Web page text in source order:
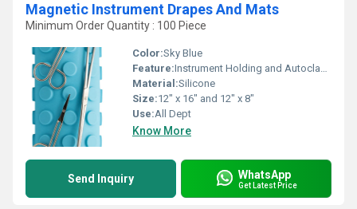
Magnetic Instrument Drapes And Mats
Minimum Order Quantity : 100 Piece
Color:Sky Blue
Feature:Instrument Holding and Autoclavable
Material:Silicone
Size:12" x 16" and 12" x 8"
Use:All Dept
Know More
Send Inquiry WhatsApp
Get Latest Price